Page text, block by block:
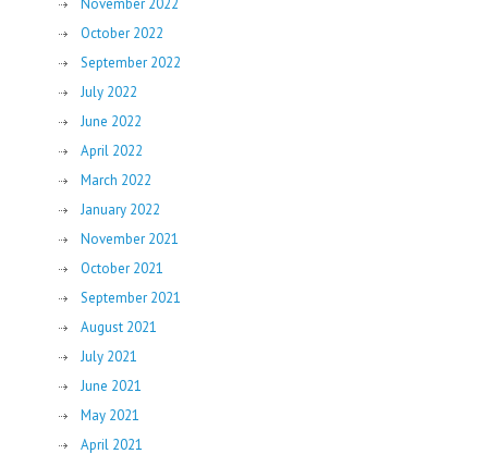
October 2022
September 2022
July 2022
June 2022
April 2022
March 2022
January 2022
November 2021
October 2021
September 2021
August 2021
July 2021
June 2021
May 2021
April 2021